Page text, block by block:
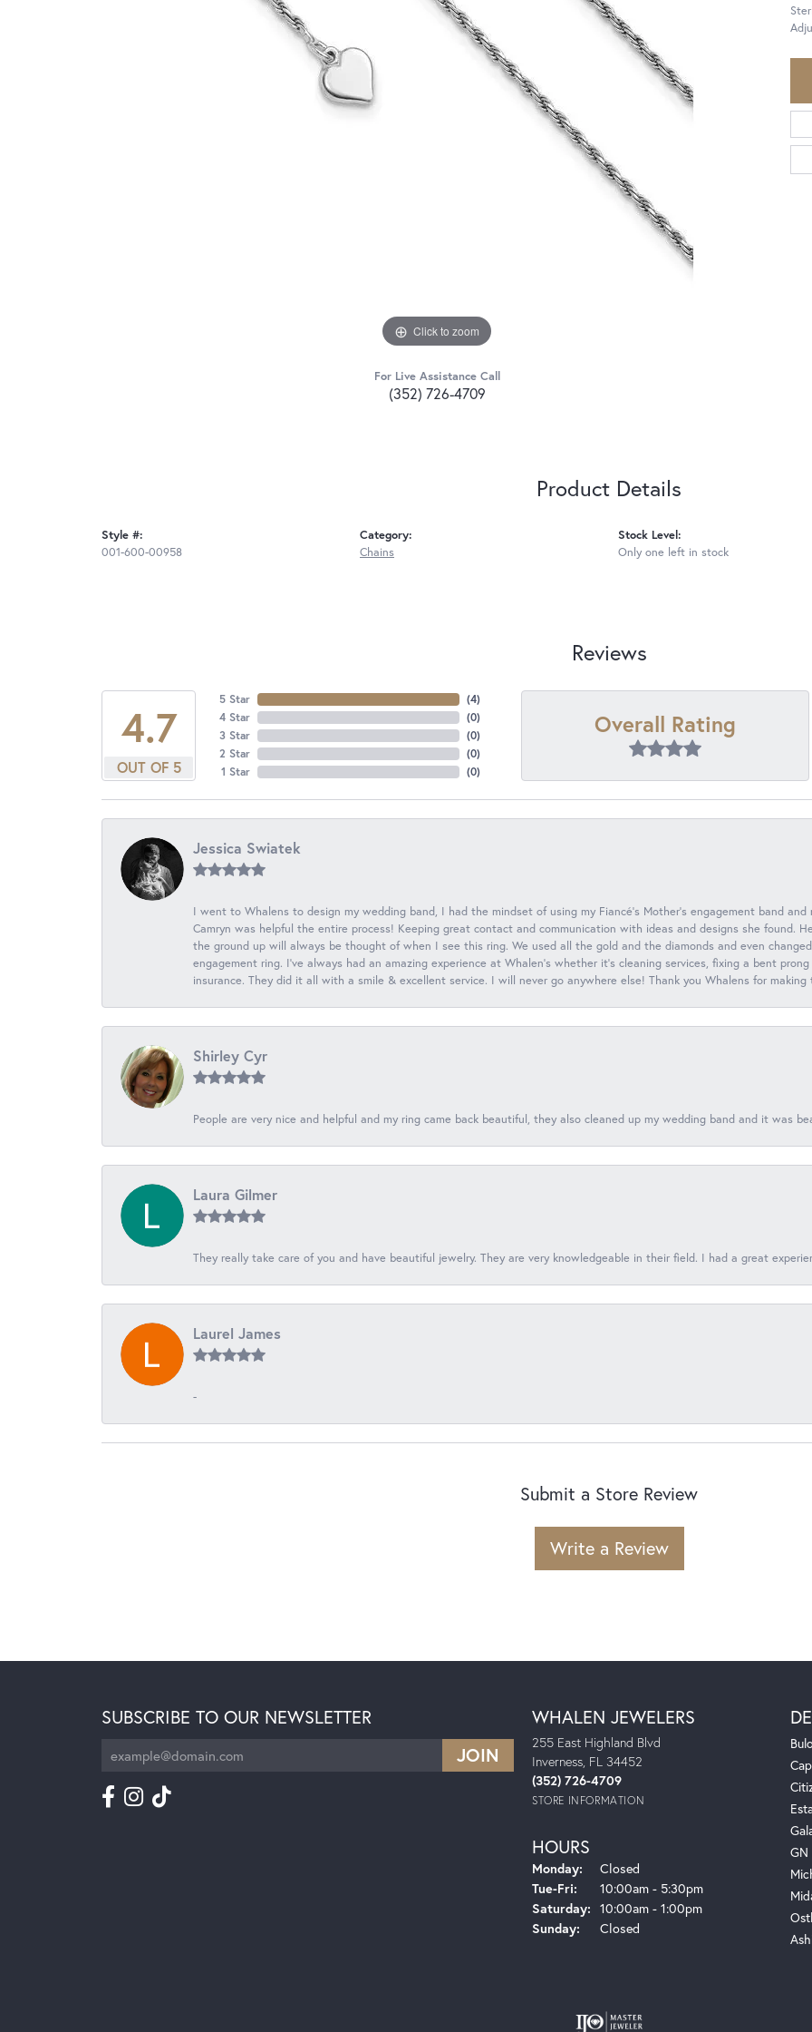
Click to zoom
For Live Assistance Call
(352) 726-4709
Product Details
Style #:
001-600-00958
Category:
Chains
Stock Level:
Only one left in stock
Reviews
4.7
OUT OF 5
5 Star
4 Star
3 Star
2 Star
1 Star
(4)
(0)
(0)
(0)
(0)
Overall Rating
Jessica Swiatek
I went to Whalens to design my wedding band, I had the mindset of using my Fiancé’s Mother’s engagement band
Camryn was helpful the entire process! Keeping great contact and communication with ideas and designs she found.
the ground up will always be thought of when I see this ring. We used all the gold and the diamonds and even
engagement ring. I’ve always had an amazing experience at Whalen’s whether it’s cleaning services, fixing a bent
insurance. They did it all with a smile & excellent service. I will never go anywhere else! Thank you Whalens for
Shirley Cyr
People are very nice and helpful and my ring came back beautiful, they also cleaned up my wedding band and it was
Laura Gilmer
They really take care of you and have beautiful jewelry. They are very knowledgeable in their field. I had a great
Laurel James
-
Submit a Store Review
Write a Review
SUBSCRIBE TO OUR NEWSLETTER WHALEN JEWELERS
255 East Highland Blvd
Inverness, FL 34452
(352) 726-4709
STORE INFORMATION
HOURS
Monday:
Closed
Tue-Fri: Tuesday - Friday:
10:00am - 5:30pm
Saturday: 10:00am - 1:00pm
Sunday:
Closed
GN